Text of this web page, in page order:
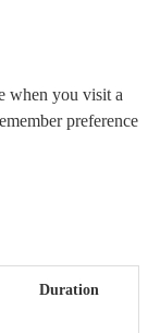
when you visit a
preference
Duration